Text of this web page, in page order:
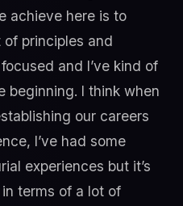
achieve here is to
principles and
and I’ve kind of
beginning. I think when
our careers
I’ve had some
experiences but it’s
terms of a lot of